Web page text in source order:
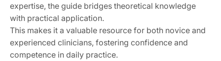
expertise, the guide bridges theoretical knowledge
with practical application.
This makes it a valuable resource for both novice and
experienced clinicians, fostering confidence and
competence in daily practice.